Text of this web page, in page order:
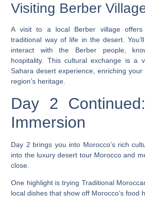
Visiting Berber
A visit to a local Berber village
traditional way of life in the desert.
interact with the Berber people,
hospitality. This cultural exchange is a
Sahara desert experience, enriching
region’s heritage.
Day 2
Immersion
Day 2 brings you into Morocco’s rich
into the luxury desert tour Morocco and
close.
One highlight is trying Traditional
local dishes that show off Morocco’s food